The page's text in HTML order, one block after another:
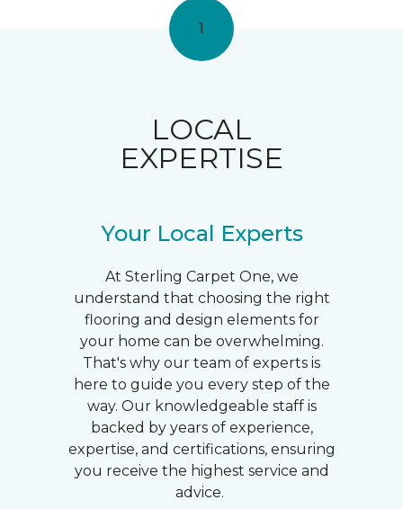
1
LOCAL
EXPERTISE
Your Local Experts
At Sterling Carpet One, we
understand that choosing the right
flooring and design elements for
your home can be overwhelming.
That's why our team of experts is
here to guide you every step of the
way. Our knowledgeable staff is
backed by years of experience,
expertise, and certifications, ensuring
you receive the highest service and
advice.